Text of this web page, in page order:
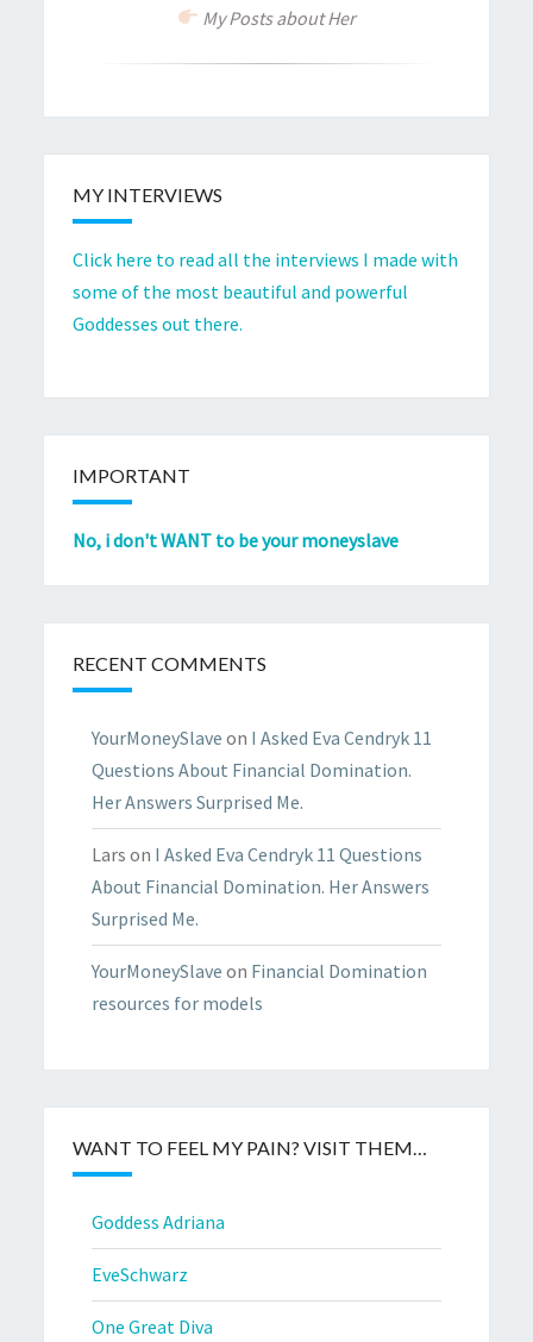
My Posts about Her
MY INTERVIEWS
Click here to read all the interviews I made with
some of the most beautiful and powerful
Goddesses out there.
IMPORTANT
No, i don't WANT to be your moneyslave
RECENT COMMENTS
YourMoneySlave on I Asked Eva Cendryk 11
Questions About Financial Domination.
Her Answers Surprised Me.
Lars on I Asked Eva Cendryk 11 Questions
About Financial Domination. Her Answers
Surprised Me.
YourMoneySlave on Financial Domination
resources for models
WANT TO FEEL MY PAIN? VISIT THEM…
Goddess Adriana
EveSchwarz
One Great Diva